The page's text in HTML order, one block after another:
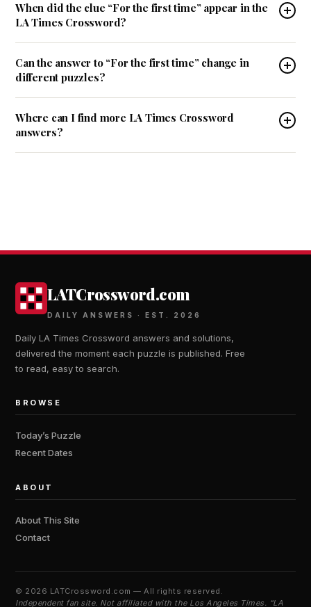
When did the clue “For the first time” appear in the
LA Times Crossword?
Can the answer to “For the first time” change in
different puzzles?
Where can I find more LA Times Crossword
answers?
LATCrossword.com
DAILY ANSWERS · EST. 2026
Daily LA Times Crossword answers and solutions,
delivered the moment each puzzle is published. Free
to read, easy to search.
BROWSE
Today’s Puzzle
Recent Dates
ABOUT
About This Site
Contact
© 2026 LATCrossword.com — All rights reserved.
Independent fan site. Not affiliated with the Los Angeles Times. “LA